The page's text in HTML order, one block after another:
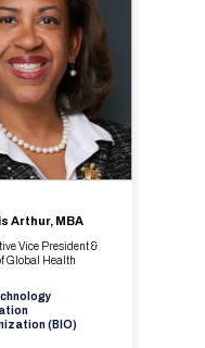
Arthur, MBA
Vice President &
Global Health
(BIO)